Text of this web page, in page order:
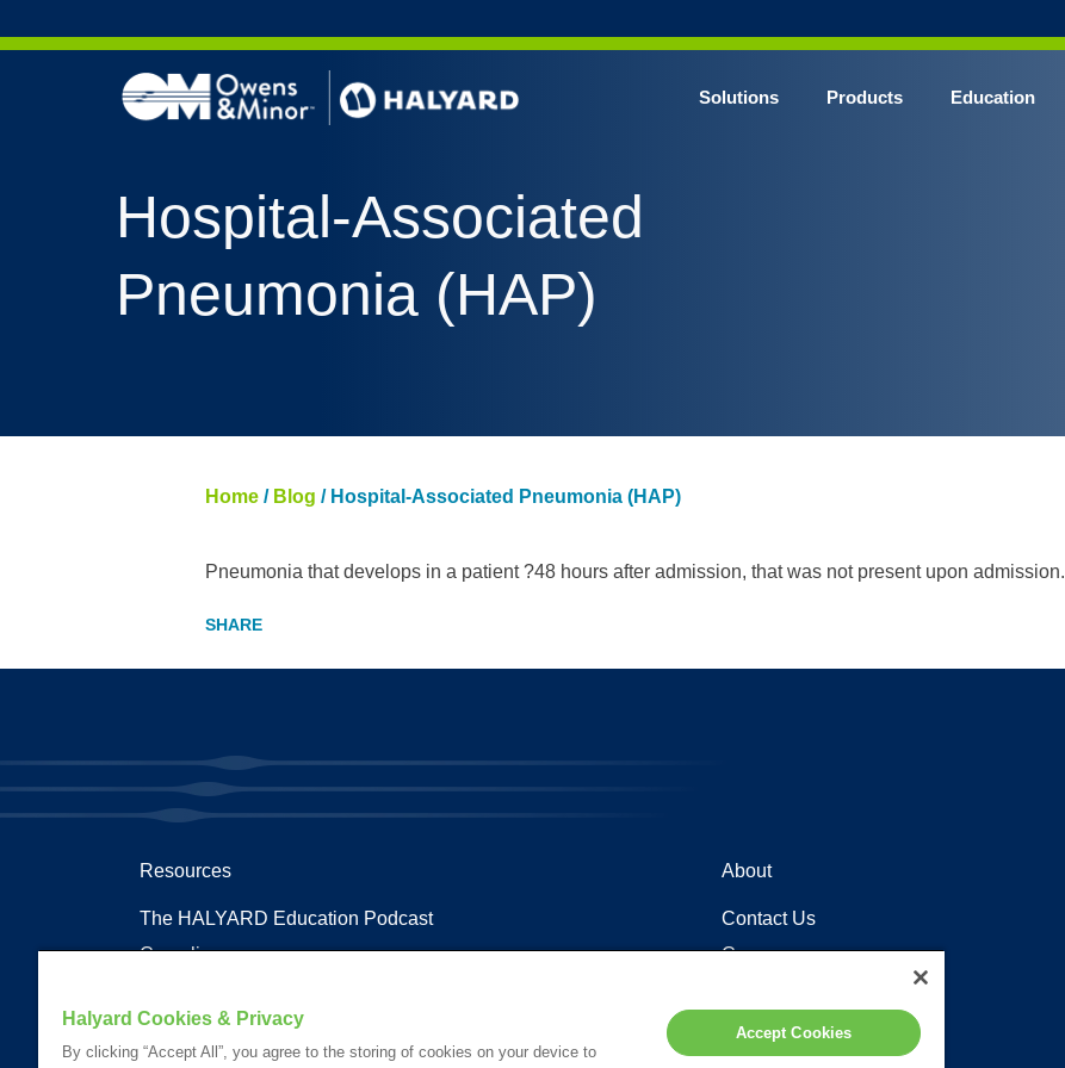
Solutions Products
AERO BLUE* Surgical Gowns
FLUIDSHIELD* Surgical N95 Respirators
Education
Hospital-Associated
Pneumonia (HAP)
Home / Blog / Hospital-Associated Pneumonia (HAP)
Pneumonia that develops in a patient ?48 hours after admission, that was not present upon admission.
Resources
The HALYARD Education Podcast
Compliances
Health Terms and Glossary
Patent Information
About
Contact Us
Careers
Halyard Cookies & Privacy
By clicking “Accept All”, you agree to the storing of cookies on your device to
Accept Cookies